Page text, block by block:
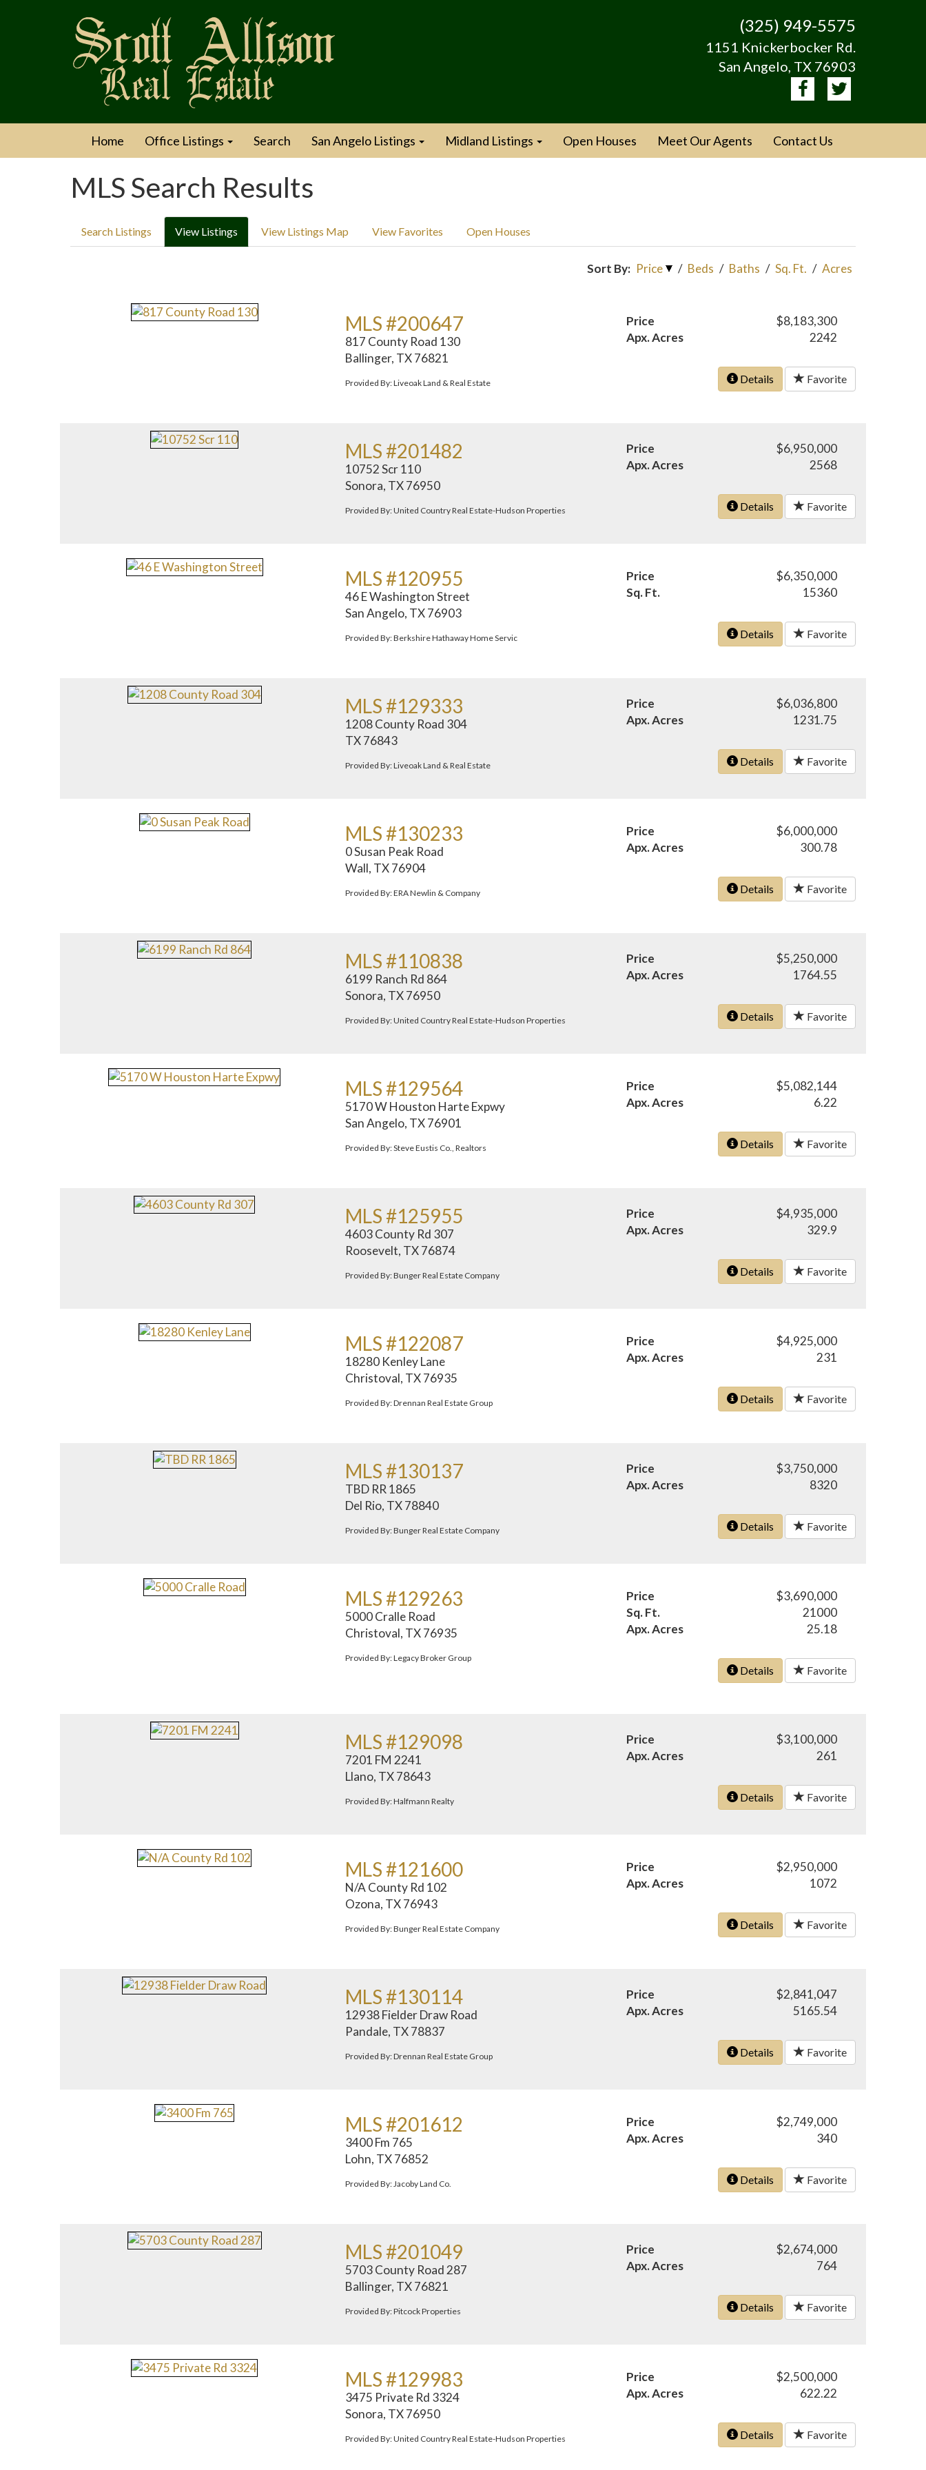
(325) 949-5575
1151 Knickerbocker Rd.
San Angelo, TX 76903
Home Office Listings Search San Angelo Listings Midland Listings Open Houses Meet Our Agents Contact Us
MLS Search Results
Search Listings View Listings View Listings Map View Favorites Open Houses
Sort By: Price / Beds / Baths / Sq. Ft. / Acres
MLS #200647
817 County Road 130
Ballinger, TX 76821
Provided By: Liveoak Land & Real Estate
Price
$8,183,300
Apx. Acres
2242
Details Favorite
MLS #201482
10752 Scr 110
Sonora, TX 76950
Provided By: United Country Real Estate-Hudson Properties
Price
$6,950,000
Apx. Acres
2568
Details Favorite
MLS #120955
46 E Washington Street
San Angelo, TX 76903
Provided By: Berkshire Hathaway Home Servic
Price
$6,350,000
Sq. Ft.
15360
Details Favorite
MLS #129333
1208 County Road 304
TX 76843
Provided By: Liveoak Land & Real Estate
Price
$6,036,800
Apx. Acres
1231.75
Details Favorite
MLS #130233
0 Susan Peak Road
Wall, TX 76904
Provided By: ERA Newlin & Company
Price
$6,000,000
Apx. Acres
300.78
Details Favorite
MLS #110838
6199 Ranch Rd 864
Sonora, TX 76950
Provided By: United Country Real Estate-Hudson Properties
Price
$5,250,000
Apx. Acres
1764.55
Details Favorite
MLS #129564
5170 W Houston Harte Expwy
San Angelo, TX 76901
Provided By: Steve Eustis Co., Realtors
Price
$5,082,144
Apx. Acres
6.22
Details Favorite
MLS #125955
4603 County Rd 307
Roosevelt, TX 76874
Provided By: Bunger Real Estate Company
Price
$4,935,000
Apx. Acres
329.9
Details Favorite
MLS #122087
18280 Kenley Lane
Christoval, TX 76935
Provided By: Drennan Real Estate Group
Price
$4,925,000
Apx. Acres
231
Details Favorite
MLS #130137
TBD RR 1865
Del Rio, TX 78840
Provided By: Bunger Real Estate Company
Price
$3,750,000
Apx. Acres
8320
Details Favorite
MLS #129263
5000 Cralle Road
Christoval, TX 76935
Provided By: Legacy Broker Group
Price
$3,690,000
Sq. Ft.
21000
Apx. Acres
25.18
Details Favorite
MLS #129098
7201 FM 2241
Llano, TX 78643
Provided By: Halfmann Realty
Price
$3,100,000
Apx. Acres
261
Details Favorite
MLS #121600
N/A County Rd 102
Ozona, TX 76943
Provided By: Bunger Real Estate Company
Price
$2,950,000
Apx. Acres
1072
Details Favorite
MLS #130114
12938 Fielder Draw Road
Pandale, TX 78837
Provided By: Drennan Real Estate Group
Price
$2,841,047
Apx. Acres
5165.54
Details Favorite
MLS #201612
3400 Fm 765
Lohn, TX 76852
Provided By: Jacoby Land Co.
Price
$2,749,000
Apx. Acres
340
Details Favorite
MLS #201049
5703 County Road 287
Ballinger, TX 76821
Provided By: Pitcock Properties
Price
$2,674,000
Apx. Acres
764
Details Favorite
MLS #129983
3475 Private Rd 3324
Sonora, TX 76950
Provided By: United Country Real Estate-Hudson Properties
Price
$2,500,000
Apx. Acres
622.22
Details Favorite